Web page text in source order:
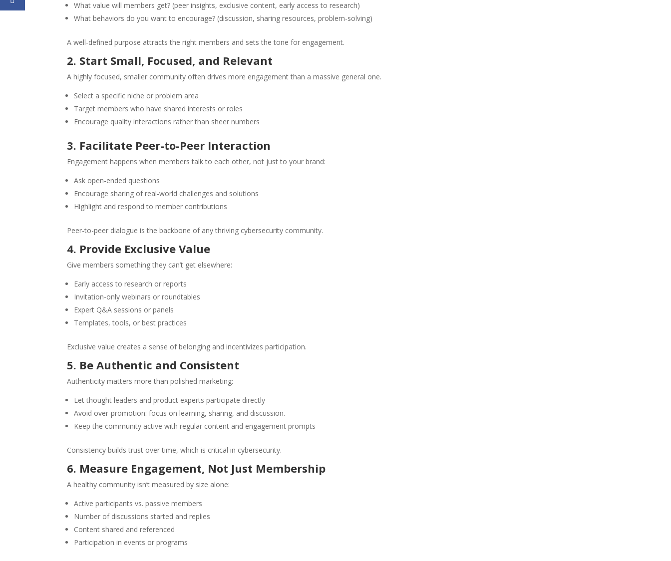
What value will members get? (peer insights, exclusive content, early access to research)
What behaviors do you want to encourage? (discussion, sharing resources, problem-solving)
A well-defined purpose attracts the right members and sets the tone for engagement.
2. Start Small, Focused, and Relevant
A highly focused, smaller community often drives more engagement than a massive general one.
Select a specific niche or problem area
Target members who have shared interests or roles
Encourage quality interactions rather than sheer numbers
3. Facilitate Peer-to-Peer Interaction
Engagement happens when members talk to each other, not just to your brand:
Ask open-ended questions
Encourage sharing of real-world challenges and solutions
Highlight and respond to member contributions
Peer-to-peer dialogue is the backbone of any thriving cybersecurity community.
4. Provide Exclusive Value
Give members something they can’t get elsewhere:
Early access to research or reports
Invitation-only webinars or roundtables
Expert Q&A sessions or panels
Templates, tools, or best practices
Exclusive value creates a sense of belonging and incentivizes participation.
5. Be Authentic and Consistent
Authenticity matters more than polished marketing:
Let thought leaders and product experts participate directly
Avoid over-promotion: focus on learning, sharing, and discussion.
Keep the community active with regular content and engagement prompts
Consistency builds trust over time, which is critical in cybersecurity.
6. Measure Engagement, Not Just Membership
A healthy community isn’t measured by size alone:
Active participants vs. passive members
Number of discussions started and replies
Content shared and referenced
Participation in events or programs